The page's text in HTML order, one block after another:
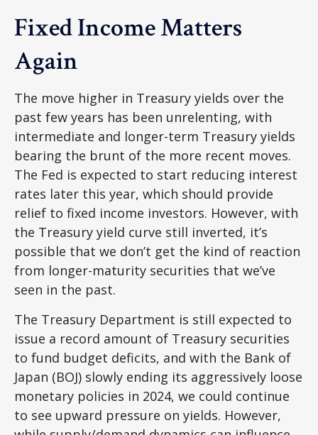
Fixed Income Matters
Again
The move higher in Treasury yields over the
past few years has been unrelenting, with
intermediate and longer-term Treasury yields
bearing the brunt of the more recent moves.
The Fed is expected to start reducing interest
rates later this year, which should provide
relief to fixed income investors. However, with
the Treasury yield curve still inverted, it’s
possible that we don’t get the kind of reaction
from longer-maturity securities that we’ve
seen in the past.
The Treasury Department is still expected to
issue a record amount of Treasury securities
to fund budget deficits, and with the Bank of
Japan (BOJ) slowly ending its aggressively loose
monetary policies in 2024, we could continue
to see upward pressure on yields. However,